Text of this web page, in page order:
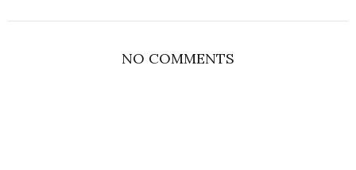
NO COMMENTS